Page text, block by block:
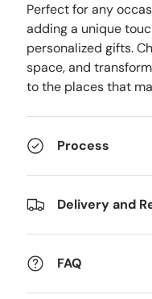
Perfect for any
adding a unique
personalized gifts.
space, and
to the places that
Process
Delivery and
FAQ